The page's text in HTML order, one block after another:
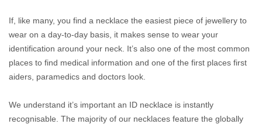
If, like many, you find a necklace the easiest piece of jewellery to
wear on a day-to-day basis, it makes sense to wear your
identification around your neck. It’s also one of the most common
places to find medical information and one of the first places first
aiders, paramedics and doctors look.
We understand it’s important an ID necklace is instantly
recognisable. The majority of our necklaces feature the globally